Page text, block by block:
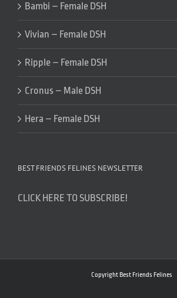
Bambi – Female DSH
Vivian – Female DSH
Ripple – Female DSH
Cronus – Male DSH
Hera – Female DSH
BEST FRIENDS FELINES NEWSLETTER
CLICK HERE TO SUBSCRIBE!
Copyright Best Friends Felines